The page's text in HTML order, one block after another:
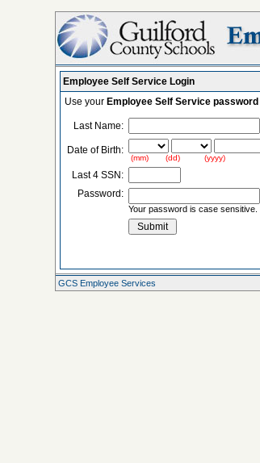
Employee Self Service Login
Use your Employee Self Service password
Last Name:
Date of Birth:
(mm) (dd) (yyyy)
Last 4 SSN:
Password:
Your password is case sensitive.
GCS Employee Services